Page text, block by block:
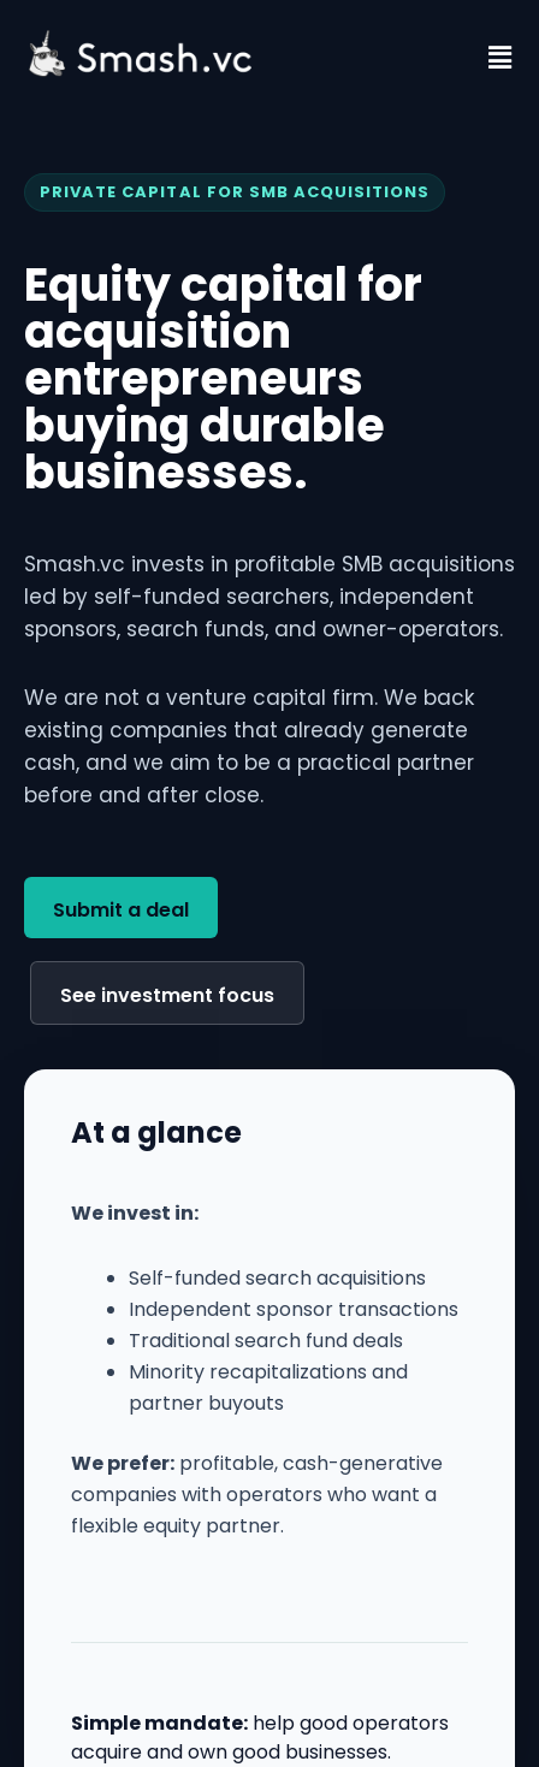
content
PRIVATE CAPITAL FOR SMB ACQUISITIONS
Equity capital for
acquisition
entrepreneurs
buying durable
businesses.
Smash.vc invests in profitable SMB acquisitions
led by self-funded searchers, independent
sponsors, search funds, and owner-operators.
We are not a venture capital firm. We back
existing companies that already generate
cash, and we aim to be a practical partner
before and after close.
Submit a deal
See investment focus
At a glance
We invest in:
Self-funded search acquisitions
Independent sponsor transactions
Traditional search fund deals
Minority recapitalizations and
partner buyouts
We prefer: profitable, cash-generative
companies with operators who want a
flexible equity partner.
Simple mandate: help good operators
acquire and own good businesses.